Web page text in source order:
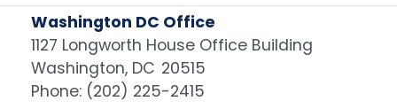
Washington DC Office
1127 Longworth House Office Building
Washington, DC20515
Phone: (202) 225-2415